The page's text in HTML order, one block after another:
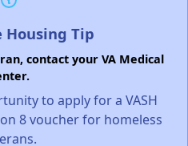
Tip
contact your VA Medical
to apply for a VASH
8 voucher for homeless